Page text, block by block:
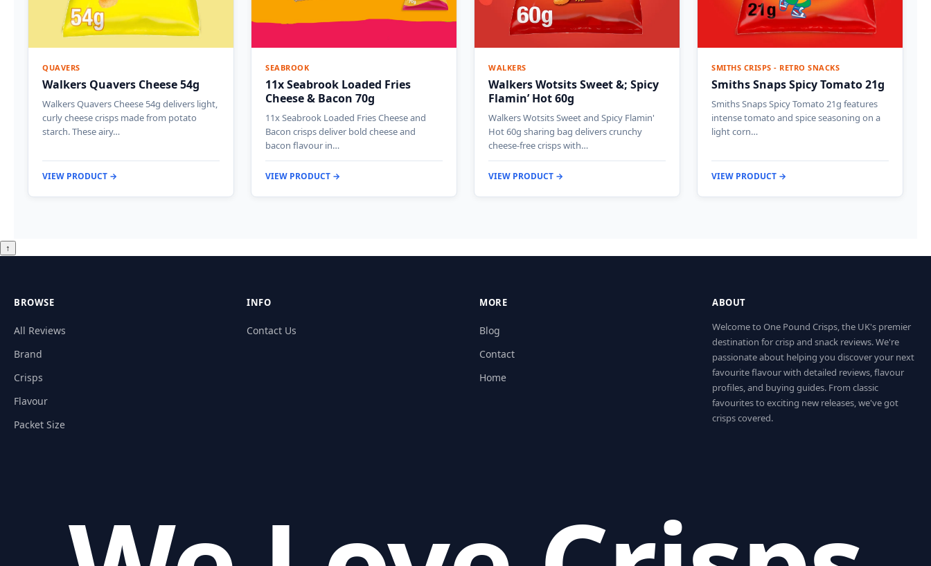
QUAVERS
Walkers Quavers Cheese 54g
Walkers Quavers Cheese 54g delivers light,
curly cheese crisps made from potato
starch. These airy…
VIEW PRODUCT →
SEABROOK
11x Seabrook Loaded Fries
Cheese & Bacon 70g
11x Seabrook Loaded Fries Cheese and
Bacon crisps deliver bold cheese and
bacon flavour in…
VIEW PRODUCT →
WALKERS
Walkers Wotsits Sweet &; Spicy
Flamin’ Hot 60g
Walkers Wotsits Sweet and Spicy Flamin'
Hot 60g sharing bag delivers crunchy
cheese-free crisps with…
VIEW PRODUCT →
SMITHS CRISPS - RETRO SNACKS
Smiths Snaps Spicy Tomato 21g
Smiths Snaps Spicy Tomato 21g features
intense tomato and spice seasoning on a
light corn…
VIEW PRODUCT →
↑
BROWSE
All Reviews
Brand
Crisps
Flavour
Packet Size
INFO
Contact Us
MORE
Blog
Contact
Home
ABOUT
Welcome to One Pound Crisps, the UK's premier
destination for crisp and snack reviews. We're
passionate about helping you discover your next
favourite flavour with detailed reviews, flavour
profiles, and buying guides. From classic
favourites to exciting new releases, we've got
crisps covered.